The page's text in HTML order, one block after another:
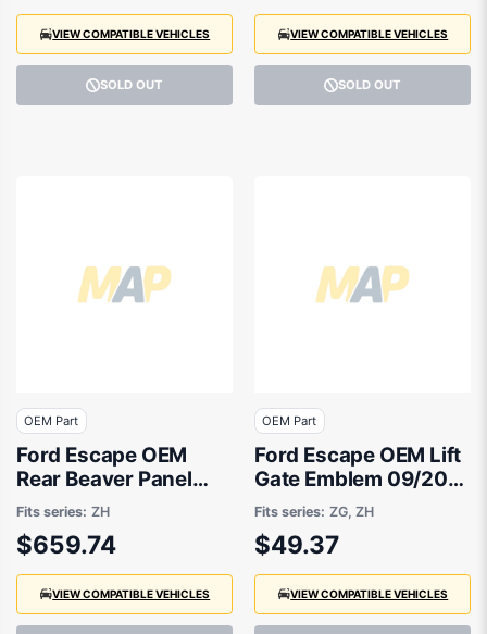
VIEW COMPATIBLE VEHICLES
SOLD OUT
VIEW COMPATIBLE VEHICLES
SOLD OUT
OEM Part
Ford Escape OEM
Rear Beaver Panel
04/2020 to 01/2025 -
LV4BS40320SJ
Fits series: ZH
$659.74
VIEW COMPATIBLE VEHICLES
OEM Part
Ford Escape OEM Lift
Gate Emblem 09/2016
to 09/2021 -
GJ5416636DA
Fits series: ZG, ZH
$49.37
VIEW COMPATIBLE VEHICLES